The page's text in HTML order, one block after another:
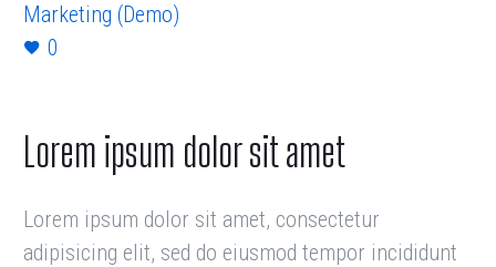
Marketing (Demo)
0
Lorem ipsum dolor sit amet
Lorem ipsum dolor sit amet, consectetur
adipisicing elit, sed do eiusmod tempor incididunt